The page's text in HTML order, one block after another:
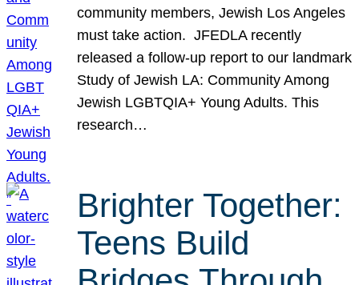
community members, Jewish Los Angeles
must take action. JFEDLA recently
released a follow-up report to our landmark
Study of Jewish LA: Community Among
Jewish LGBTQIA+ Young Adults. This
research…
Brighter Together:
Teens Build